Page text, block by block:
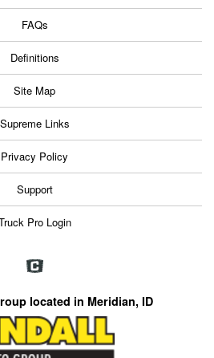
FAQs
Definitions
Site Map
Supreme Links
Privacy Policy
Support
Pro Login
located in Meridian, ID